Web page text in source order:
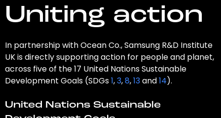
Uniting action
In partnership with Ocean Co., Samsung R&D Institute
UK is directly supporting action for people and planet,
across five of the 17 United Nations Sustainable
Development Goals (SDGs1,3,8,13and14).
United Nations Sustainable